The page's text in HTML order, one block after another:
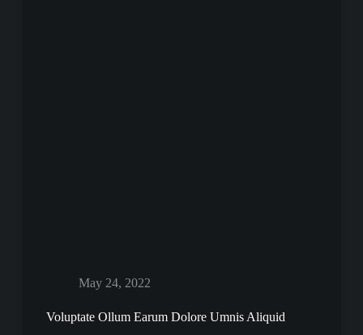
May 24, 2022
Voluptate Ollum Earum Dolore Umnis Aliquid